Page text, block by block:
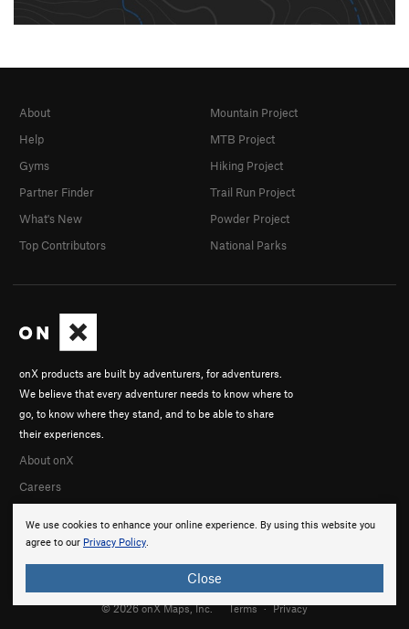
We use cookies to enhance your online experience. By using this website you
agree to our Privacy Policy.
Close
onX products are built by adventurers, for adventurers.
We believe that every adventurer needs to know where to
go, to know where they stand, and to be able to share
their experiences.
About onX
Careers
About
Help
Gyms
Partner Finder
What's New
Top Contributors
Mountain Project
MTB Project
Hiking Project
Trail Run Project
Powder Project
National Parks
© 2026 onX Maps, Inc. Terms · Privacy